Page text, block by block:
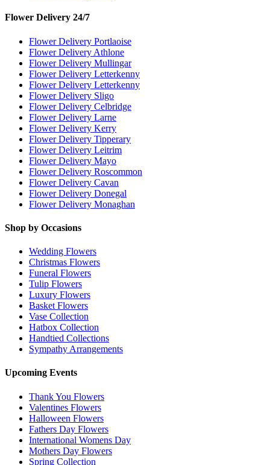
Flower Delivery 24/7
Flower Delivery Portlaoise
Flower Delivery Athlone
Flower Delivery Mullingar
Flower Delivery Letterkenny
Flower Delivery Letterkenny
Flower Delivery Sligo
Flower Delivery Celbridge
Flower Delivery Larne
Flower Delivery Kerry
Flower Delivery Tipperary
Flower Delivery Leitrim
Flower Delivery Mayo
Flower Delivery Roscommon
Flower Delivery Cavan
Flower Delivery Donegal
Flower Delivery Monaghan
Shop by Occasions
Wedding Flowers
Christmas Flowers
Funeral Flowers
Tulip Flowers
Luxury Flowers
Basket Flowers
Vase Collection
Hatbox Collection
Handtied Collections
Sympathy Arrangements
Upcoming Events
Thank You Flowers
Valentines Flowers
Halloween Flowers
Fathers Day Flowers
International Womens Day
Mothers Day Flowers
Spring Collection